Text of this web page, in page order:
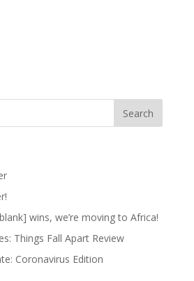
wins, we’re moving to Africa!
Things Fall Apart Review
Coronavirus Edition